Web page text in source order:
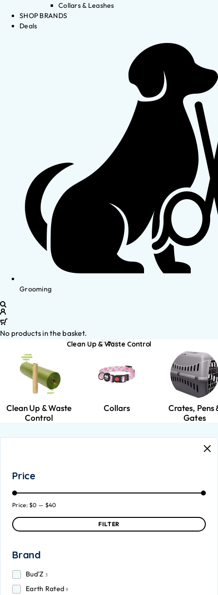
Collars & Leashes
SHOP BRANDS
Deals
Grooming
No products in the basket.
Clean Up & Waste Control
Clean Up & Waste
Control
Collars
Crates, Pens
Gates
Price
FILTER
Price:$0 — $40
Brand
Bud'Z 3
Earth Rated 9